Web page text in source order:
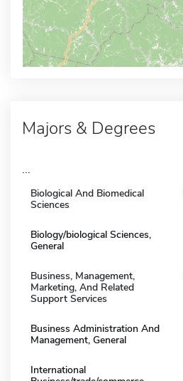
Majors & Degrees
...
Biological And Biomedical
Sciences
Biology/biological Sciences,
General
Business, Management,
Marketing, And Related
Support Services
Business Administration And
Management, General
International